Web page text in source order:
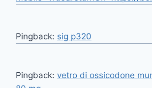
Pingback: sig p320
Pingback: vetro di ossicodone